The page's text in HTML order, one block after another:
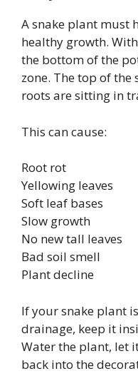
A snake plant must
healthy growth.
the bottom of the
zone. The top of
roots are sitting in
This can cause:
Root rot
Yellowing leaves
Soft leaf bases
Slow growth
No new tall leaves
Bad soil smell
Plant decline
If your snake plant
drainage, keep it
Water the plant, let
back into the